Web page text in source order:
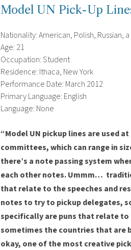
Model UN Pick-Up
Nationality: American, Polish, Russian,
Age: 21
Occupation: Student
Residence: Ithaca, New York
Performance Date: March 2012
Primary Language: English
Language: None
“Model UN pickup lines are used
committees, which can range in
there’s a note passing system
each other notes. Ummm…
that relate to the speeches and
notes to try to pickup delegates,
specifically are puns that relate
sometimes the countries that are
okay, one of the most creative